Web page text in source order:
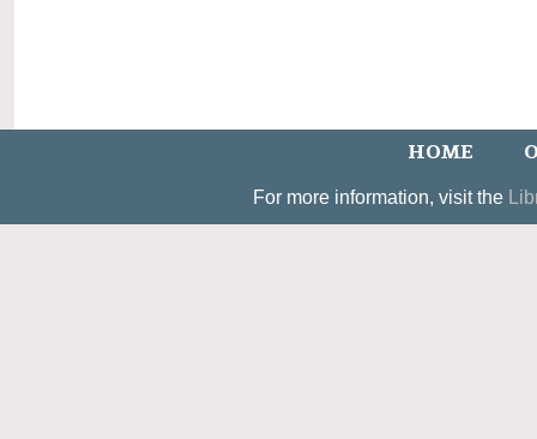
HOME
For more information, visit the